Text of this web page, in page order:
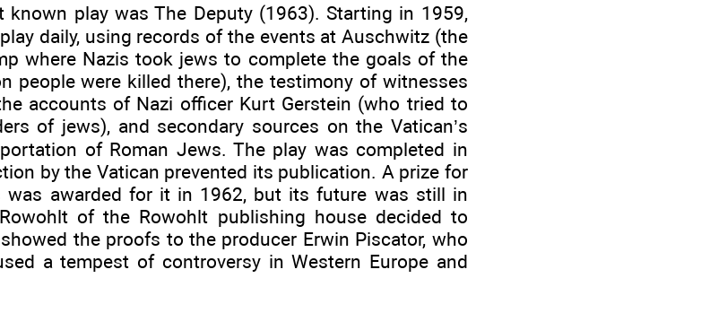
known play was The Deputy (1963). Starting in 1959,
daily, using records of the events at Auschwitz (the
where Nazis took jews to complete the goals of the
people were killed there), the testimony of witnesses
accounts of Nazi officer Kurt Gerstein (who tried to
of jews), and secondary sources on the Vatican’s
of Roman Jews. The play was completed in
by the Vatican prevented its publication. A prize for
was awarded for it in 1962, but its future was still in
of the Rowohlt publishing house decided to
the proofs to the producer Erwin Piscator, who
a tempest of controversy in Western Europe and